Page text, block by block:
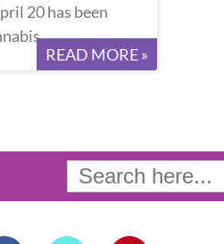
20 has been
READ MORE »
Search
for:
F
T
P